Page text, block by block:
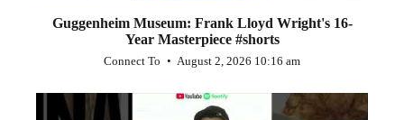
Guggenheim Museum: Frank Lloyd Wright's 16-
Year Masterpiece #shorts
Connect To August 2, 2026 10:16 am